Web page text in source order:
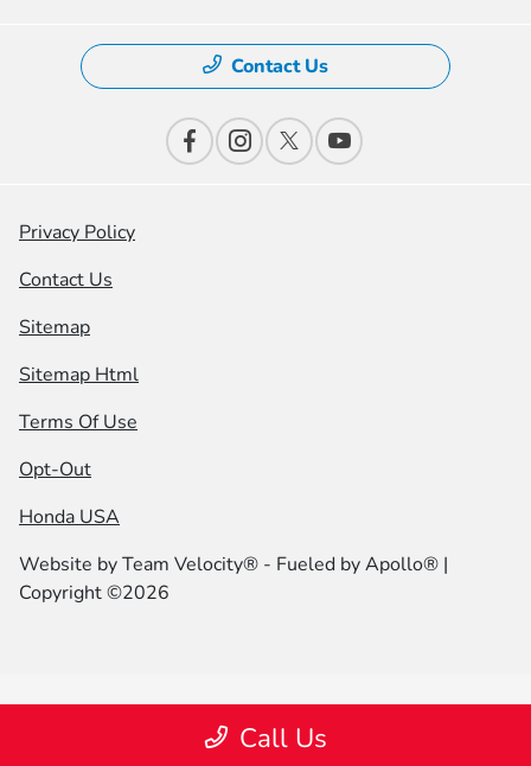
Call Us
Contact Us
Privacy Policy
Contact Us
Sitemap
Sitemap Html
Terms Of Use
Opt-Out
Honda USA
Website byTeam Velocity® - Fueled by Apollo® |
Copyright ©2026